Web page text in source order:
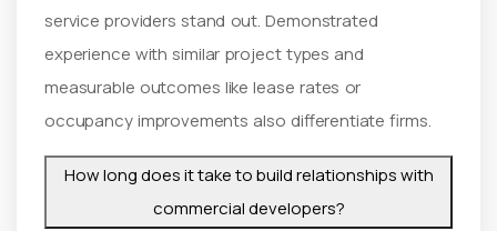
service providers stand out. Demonstrated
experience with similar project types and
measurable outcomes like lease rates or
occupancy improvements also differentiate firms.
How long does it take to build relationships with
commercial developers?